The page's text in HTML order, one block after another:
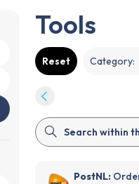
Tools
Reset Category:
PostNL: